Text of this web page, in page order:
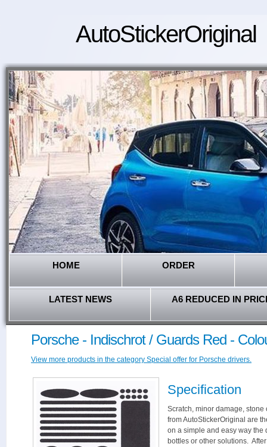
AutoStickerOriginal
HOME ORDER
LATEST NEWS A6 REDUCED IN
Porsche - Indischrot / Guards Red -
View more products in the category Special offer for Porsche drivers.
Specification
Scratch, minor damage,
from AutoStickerOriginal are
on a simple and easy way the
bottles or other solutions.